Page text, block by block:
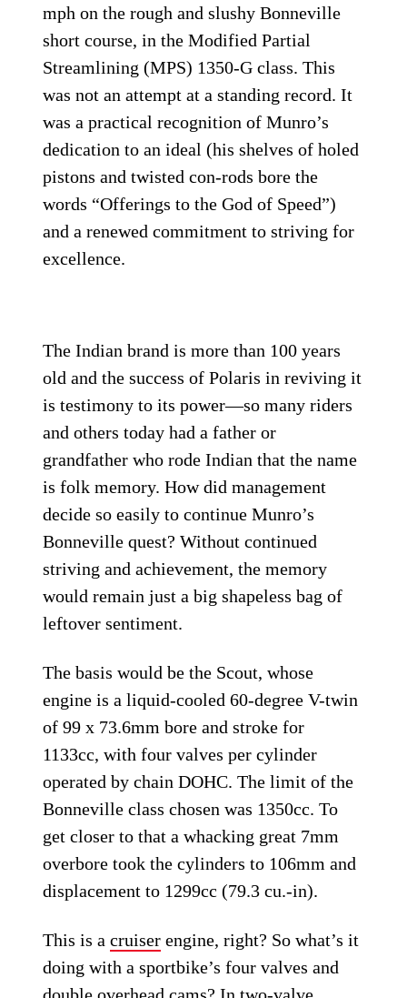
mph on the rough and slushy Bonneville
short course, in the Modified Partial
Streamlining (MPS) 1350-G class. This
was not an attempt at a standing record. It
was a practical recognition of Munro’s
dedication to an ideal (his shelves of holed
pistons and twisted con-rods bore the
words “Offerings to the God of Speed”)
and a renewed commitment to striving for
excellence.
The Indian brand is more than 100 years
old and the success of Polaris in reviving it
is testimony to its power—so many riders
and others today had a father or
grandfather who rode Indian that the name
is folk memory. How did management
decide so easily to continue Munro’s
Bonneville quest? Without continued
striving and achievement, the memory
would remain just a big shapeless bag of
leftover sentiment.
The basis would be the Scout, whose
engine is a liquid-cooled 60-degree V-twin
of 99 x 73.6mm bore and stroke for
1133cc, with four valves per cylinder
operated by chain DOHC. The limit of the
Bonneville class chosen was 1350cc. To
get closer to that a whacking great 7mm
overbore took the cylinders to 106mm and
displacement to 1299cc (79.3 cu.-in).
This is acruiser engine, right? So what’s it
doing with a sportbike’s four valves and